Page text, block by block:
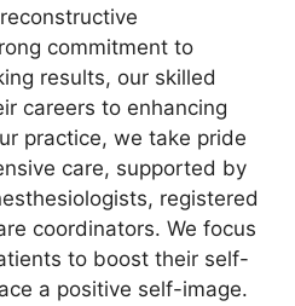
commitment to
results, our skilled
careers to enhancing
practice, we take pride
care, supported by
registered
coordinators. We focus
to boost their self-
a positive self-image.